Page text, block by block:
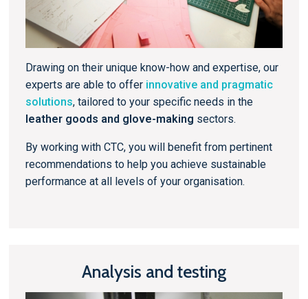
Drawing on their unique know-how and expertise, our
experts are able to offer innovative and pragmatic
solutions, tailored to your specific needs in the
leather goods and glove-making sectors.
By working with CTC, you will benefit from pertinent
recommendations to help you achieve sustainable
performance at all levels of your organisation.
Analysis and testing